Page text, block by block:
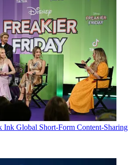
Ink Global Short-Form Content-Sharing